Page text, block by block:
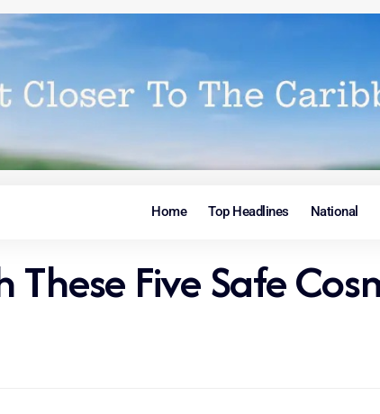
Home Top Headlines National
Five Safe